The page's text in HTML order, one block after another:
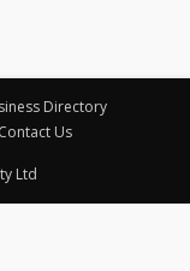
Directory
Contact Us
Ltd